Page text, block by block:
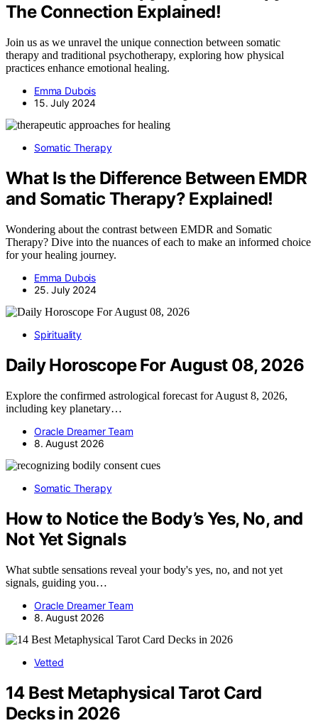
The Connection Explained!
Join us as we unravel the unique connection between somatic
therapy and traditional psychotherapy, exploring how physical
practices enhance emotional healing.
Emma Dubois
15. July 2024
Somatic Therapy
What Is the Difference Between EMDR
and Somatic Therapy? Explained!
Wondering about the contrast between EMDR and Somatic
Therapy? Dive into the nuances of each to make an informed choice
for your healing journey.
Emma Dubois
25. July 2024
Spirituality
Daily Horoscope For August 08, 2026
Explore the confirmed astrological forecast for August 8, 2026,
including key planetary…
Oracle Dreamer Team
8. August 2026
Somatic Therapy
How to Notice the Body’s Yes, No, and
Not Yet Signals
What subtle sensations reveal your body's yes, no, and not yet
signals, guiding you…
Oracle Dreamer Team
8. August 2026
Vetted
14 Best Metaphysical Tarot Card
Decks in 2026